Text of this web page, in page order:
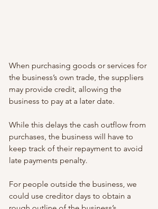
When purchasing goods or services for
the business’s own trade, the suppliers
may provide credit, allowing the
business to pay at a later date.
While this delays the cash outflow from
purchases, the business will have to
keep track of their repayment to avoid
late payments penalty.
For people outside the business, we
could use creditor days to obtain a